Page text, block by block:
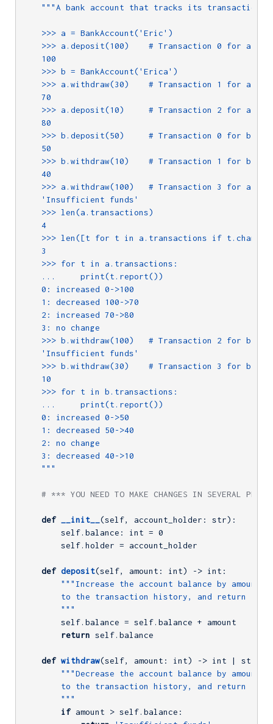
"""A bank account that tracks its transaction
    >>> a = BankAccount('Eric')
    >>> a.deposit(100)    # Transaction 0 for a
    100
    >>> b = BankAccount('Erica')
    >>> a.withdraw(30)    # Transaction 1 for a
    70
    >>> a.deposit(10)     # Transaction 2 for a
    80
    >>> b.deposit(50)     # Transaction 0 for b
    50
    >>> b.withdraw(10)    # Transaction 1 for b
    40
    >>> a.withdraw(100)   # Transaction 3 for a
    'Insufficient funds'
    >>> len(a.transactions)
    4
>>> len([t for t in a.transactions if
    3
    >>> for t in a.transactions:
    ...     print(t.report())
    0: increased 0->100
    1: decreased 100->70
    2: increased 70->80
    3: no change
    >>> b.withdraw(100)   # Transaction 2 for b
    'Insufficient funds'
    >>> b.withdraw(30)    # Transaction 3 for b
    10
    >>> for t in b.transactions:
    ...     print(t.report())
    0: increased 0->50
    1: decreased 50->40
    2: no change
    3: decreased 40->10
    """
# *** YOU NEED TO MAKE CHANGES IN SEVERAL
def __init__ (self, account_holder: str) :
        self.balance: int =
0
        self.holder = account_holder
def deposit(self, amount: int) -> int:
"""Increase the account balance by amount,
to the transaction history, and return the
        """
        self.balance = self.balance + amount
return self.balance
def withdraw(self, amount: int) -> int | str:
"""Decrease the account balance by amount,
to the transaction history, and return the
        """
if amount > self.balance: